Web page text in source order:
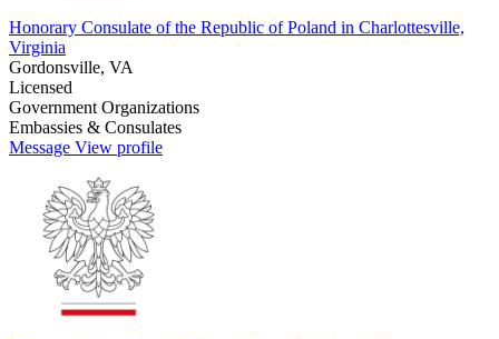
Honorary Consulate of the Republic of Poland in Charlottesville,
Virginia
Gordonsville, VA
Licensed
Government Organizations
Embassies & Consulates
Message View profile